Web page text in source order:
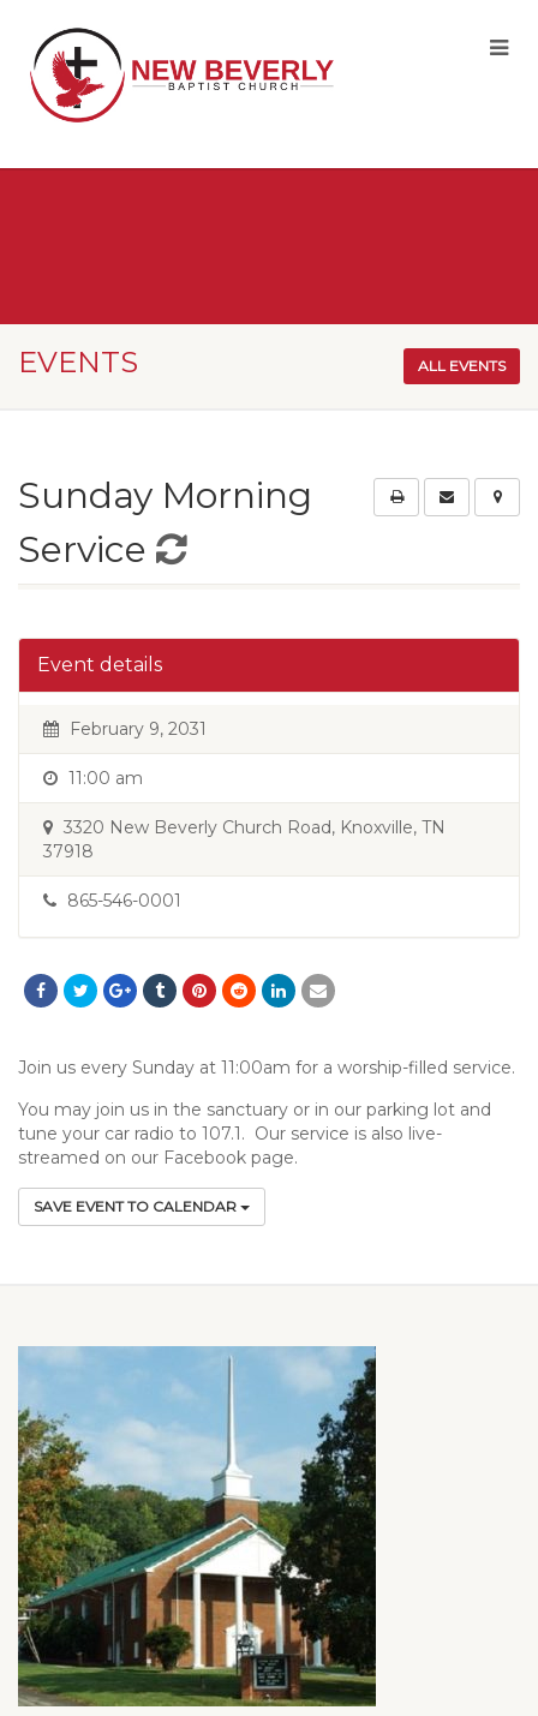
EVENTS ALL EVENTS
Sunday Morning
Service
Event details
February 9, 2031
11:00 am
3320 New Beverly Church Road, Knoxville, TN
37918
865-546-0001
Join us every Sunday at 11:00am for a worship-filled service.
You may join us in the sanctuary or in our parking lot and
tune your car radio to 107.1. Our service is also live-
streamed on our Facebook page.
SAVE EVENT TO CALENDAR